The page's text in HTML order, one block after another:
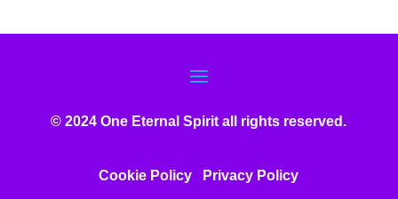
© 2024 One Eternal Spirit all rights reserved.
Cookie Policy Privacy Policy